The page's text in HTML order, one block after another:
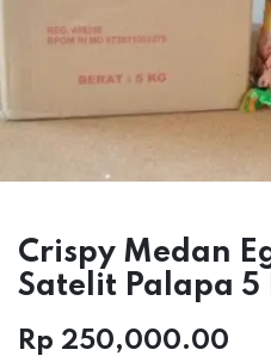
Crispy Medan
Satelit Palapa 5
Rp 250,000.00